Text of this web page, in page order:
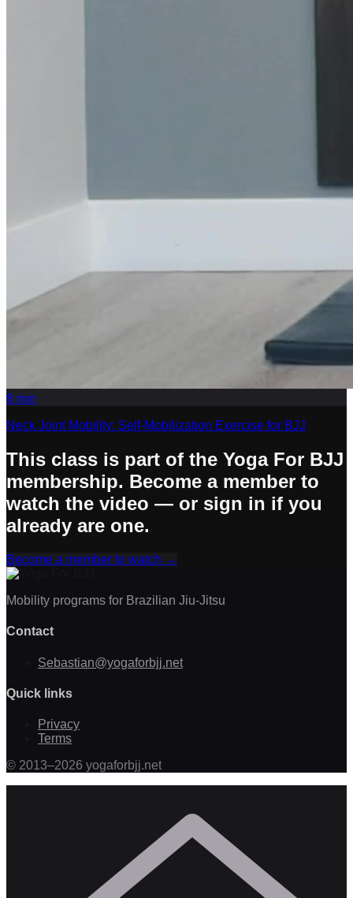
8 min
Neck Joint Mobility: Self-Mobilization Exercise for BJJ
This class is part of the Yoga For BJJ
membership. Become a member to
watch the video — or sign in if you
already are one.
Become a member to watch →
Mobility programs for Brazilian Jiu-Jitsu
Contact
Sebastian@yogaforbjj.net
Quick links
Privacy
Terms
© 2013–2026 yogaforbjj.net